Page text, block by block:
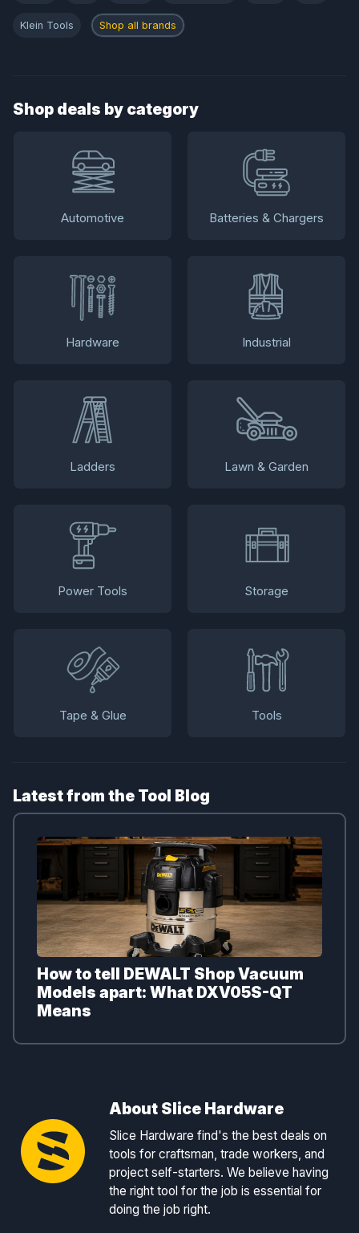
Klein Tools Shop all brands
Shop deals by category
Automotive Batteries & Chargers
Hardware Industrial
Ladders Lawn & Garden
Power Tools Storage
Tape & Glue Tools
Latest from the Tool Blog
How to tell DEWALT Shop Vacuum
Models apart: What DXV05S-QT
Means
About Slice Hardware
Slice Hardware find's the best deals on
tools for craftsman, trade workers, and
project self-starters. We believe having
the right tool for the job is essential for
doing the job right.